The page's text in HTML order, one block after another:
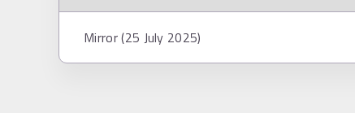
Mirror (25 July 2025)